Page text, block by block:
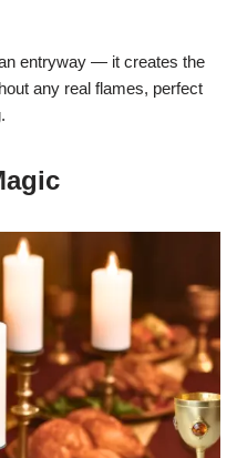
entryway — it creates the
any real flames, perfect